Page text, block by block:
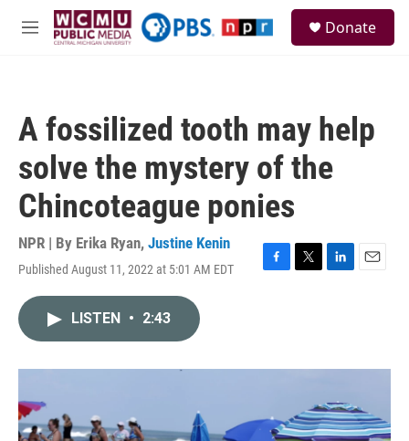
Skip to main content
M
Donate
A fossilized tooth may help
solve the mystery of the
Chincoteague ponies
NPR | By Erika Ryan, Justine Kenin
Published August 11, 2022 at 5:01 AM EDT
F
o
T
r
L
I
E
LISTEN • 2:43